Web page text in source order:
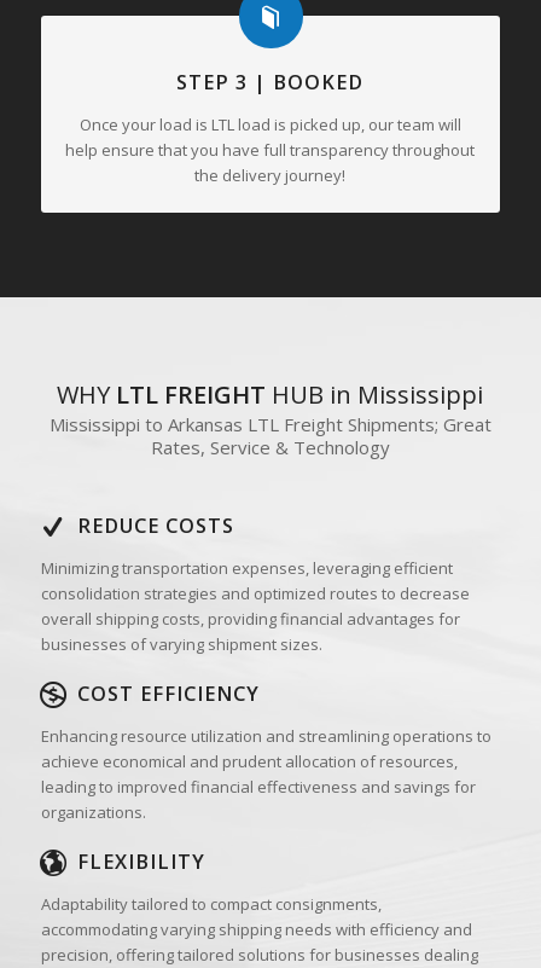
STEP 3 | BOOKED
Once your load is LTL load is picked up, our team will
help ensure that you have full transparency throughout
the delivery journey!
WHY LTL FREIGHT HUB in Mississippi
Mississippi to Arkansas LTL Freight Shipments; Great
Rates, Service & Technology
REDUCE COSTS
Minimizing transportation expenses, leveraging efficient
consolidation strategies and optimized routes to decrease
overall shipping costs, providing financial advantages for
businesses of varying shipment sizes.
COST EFFICIENCY
Enhancing resource utilization and streamlining operations to
achieve economical and prudent allocation of resources,
leading to improved financial effectiveness and savings for
organizations.
FLEXIBILITY
Adaptability tailored to compact consignments,
accommodating varying shipping needs with efficiency and
precision, offering tailored solutions for businesses dealing